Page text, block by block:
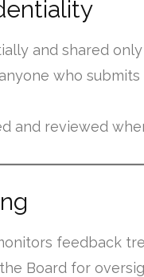
and shared
who
and reviewed
feedback
Board for